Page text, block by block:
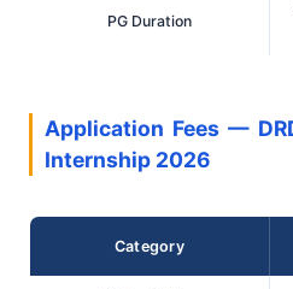
PG Duration
Application Fees —
Internship 2026
Category